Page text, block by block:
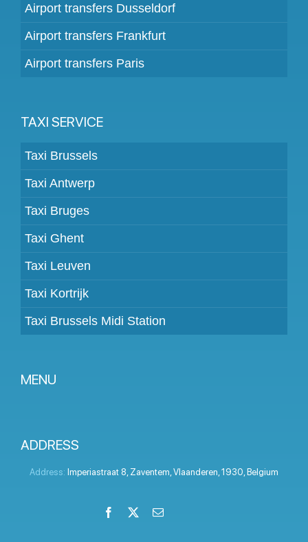
Airport transfers Dusseldorf
Airport transfers Frankfurt
Airport transfers Paris
TAXI SERVICE
Taxi Brussels
Taxi Antwerp
Taxi Bruges
Taxi Ghent
Taxi Leuven
Taxi Kortrijk
Taxi Brussels Midi Station
MENU
Prices
Client panel
ADDRESS
Address: Imperiastraat 8 Zaventem Vlaanderen 1930 Belgium
Facebook Email